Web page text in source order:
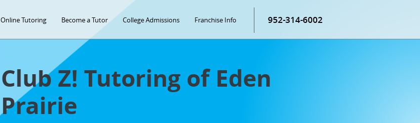
Online Tutoring Become a Tutor College Admissions Franchise Info 952-314-6002
Club Z! Tutoring of Eden
Prairie